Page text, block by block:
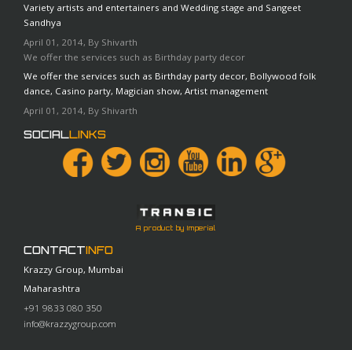
Variety artists and entertainers and Wedding stage and Sangeet
Sandhya
April 01, 2014, By Shivarth
We offer the services such as Birthday party decor
We offer the services such as Birthday party decor, Bollywood folk
dance, Casino party, Magician show, Artist management
April 01, 2014, By Shivarth
SOCIALLINKS
A product by Imperial
CONTACTINFO
Krazzy Group, Mumbai
Maharashtra
+91 9833 080 350
info@krazzygroup.com